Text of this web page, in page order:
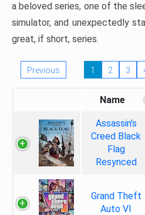
a beloved series, one of the
simulator, and unexpectedly
great, if short, series.
Previous 1 2 3
Name
Assassin's
Creed Black
Flag
Resynced
Grand Theft
Auto VI